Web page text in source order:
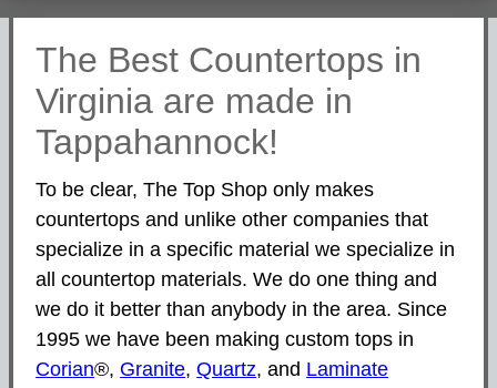
The Best Countertops in
Virginia are made in
Tappahannock!
To be clear, The Top Shop only makes
countertops and unlike other companies that
specialize in a specific material we specialize in
all countertop materials. We do one thing and
we do it better than anybody in the area. Since
1995 we have been making custom tops in
Corian®, Granite,Quartz, and Laminate